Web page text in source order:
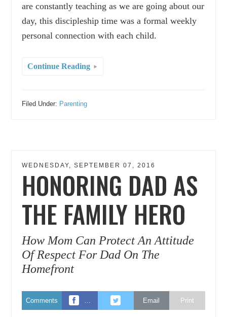
are constantly teaching as we are going about our
day, this discipleship time was a formal weekly
personal connection with each child.
Continue Reading
Filed Under: Parenting
WEDNESDAY, SEPTEMBER 07, 2016
HONORING DAD AS
THE FAMILY HERO
How Mom Can Protect An Attitude
Of Respect For Dad On The
Homefront
Comments Email Print